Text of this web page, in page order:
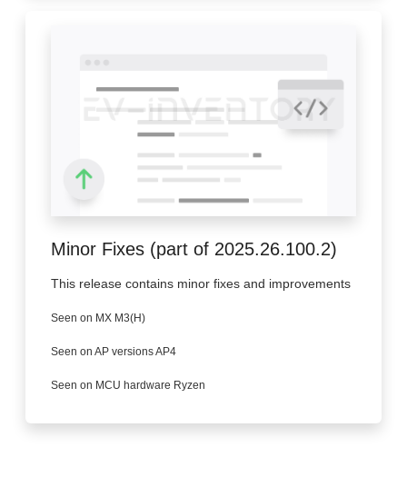
Minor Fixes (part of 2025.26.100.2)
This release contains minor fixes and improvements
Seen on MX M3(H)
Seen on AP versions AP4
Seen on MCU hardware Ryzen